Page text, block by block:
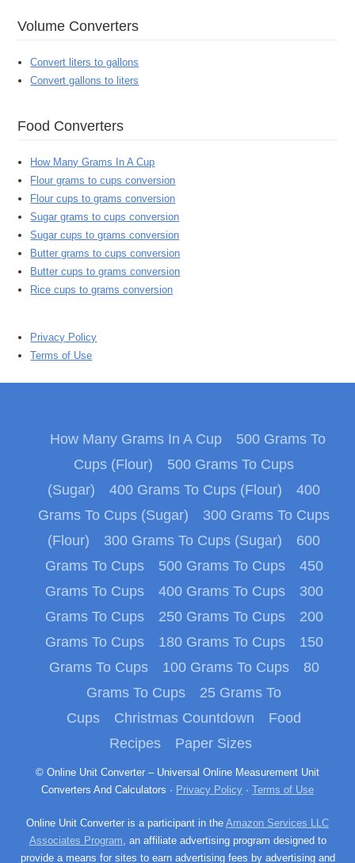
Volume Converters
Convert liters to gallons
Convert gallons to liters
Food Converters
How Many Grams In A Cup
Flour grams to cups conversion
Flour cups to grams conversion
Sugar grams to cups conversion
Sugar cups to grams conversion
Butter grams to cups conversion
Butter cups to grams conversion
Rice cups to grams conversion
Privacy Policy
Terms of Use
How Many Grams In A Cup
500 Grams To
Cups (Flour)
500 Grams To Cups
(Sugar)
400 Grams To Cups (Flour)
400
Grams To Cups (Sugar)
300 Grams To Cups
(Flour)
300 Grams To Cups (Sugar)
600
Grams To Cups
500 Grams To Cups
450
Grams To Cups
400 Grams To Cups
300
Grams To Cups
250 Grams To Cups
200
Grams To Cups
180 Grams To Cups
150
Grams To Cups
100 Grams To Cups
80
Grams To Cups
25 Grams To
Cups
Christmas Countdown
Food
Recipes
Paper Sizes
© Online Unit Converter – Universal Online Measurement Unit
Converters And Calculators · Privacy Policy · Terms of Use
Online Unit Converter is a participant in the Amazon Services LLC
Associates Program, an affiliate advertising program designed to
provide a means for sites to earn advertising fees by advertising and